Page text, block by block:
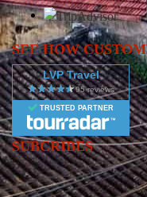
SEE HOW
LVP Travel
TRUSTED PARTNER
SUBCRIBES